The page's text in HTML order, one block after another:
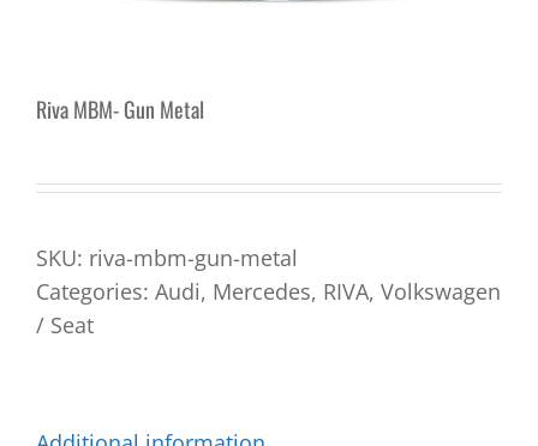
Riva MBM- Gun Metal
SKU: riva-mbm-gun-metal
Categories: Audi, Mercedes, RIVA, Volkswagen
/ Seat